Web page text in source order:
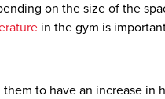
on the size of the
in the gym is
to have an increase in